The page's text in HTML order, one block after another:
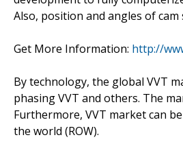
Also, position and angles of
Get More Information: http://
By technology, the global VVT
phasing VVT and others. The
Furthermore, VVT market can
the world (ROW).